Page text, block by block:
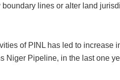
lines or alter land
of PINL has led to
Niger Pipeline, in the last one